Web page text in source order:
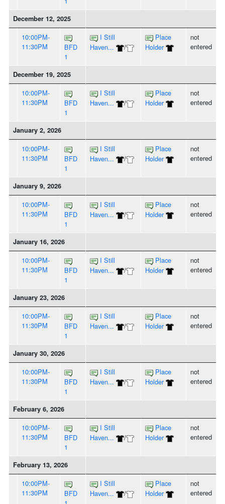
December 12, 2025
10:00PM-
11:30PM
BFD
1
I Still
Haven...
/
Place
Holder
not
entered
December 19, 2025
10:00PM-
11:30PM
BFD
1
I Still
Haven...
/
Place
Holder
not
entered
January 2, 2026
10:00PM-
11:30PM
BFD
1
I Still
Haven...
/
Place
Holder
not
entered
January 9, 2026
10:00PM-
11:30PM
BFD
1
I Still
Haven...
/
Place
Holder
not
entered
January 16, 2026
10:00PM-
11:30PM
BFD
1
I Still
Haven...
/
Place
Holder
not
entered
January 23, 2026
10:00PM-
11:30PM
BFD
1
I Still
Haven...
/
Place
Holder
not
entered
January 30, 2026
10:00PM-
11:30PM
BFD
1
I Still
Haven...
/
Place
Holder
not
entered
February 6, 2026
10:00PM-
11:30PM
BFD
1
I Still
Haven...
/
Place
Holder
not
entered
February 13, 2026
10:00PM-
11:30PM
BFD
I Still
Haven...
/
Place
Holder
not
entered